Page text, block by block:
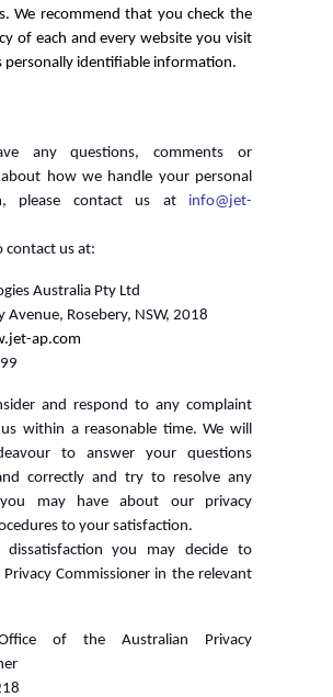
We recommend that you check the
of each and every website you visit
personally identifiable information.
any questions, comments or
how we handle your personal
please contact us at info@jet-
contact us at:
Australia Pty Ltd
Avenue, Rosebery, NSW, 2018
ap.com
and respond to any complaint
within a reasonable time. We will
to answer your questions
correctly and try to resolve any
may have about our privacy
to your satisfaction.
you may decide to
Commissioner in the relevant
of the Australian Privacy